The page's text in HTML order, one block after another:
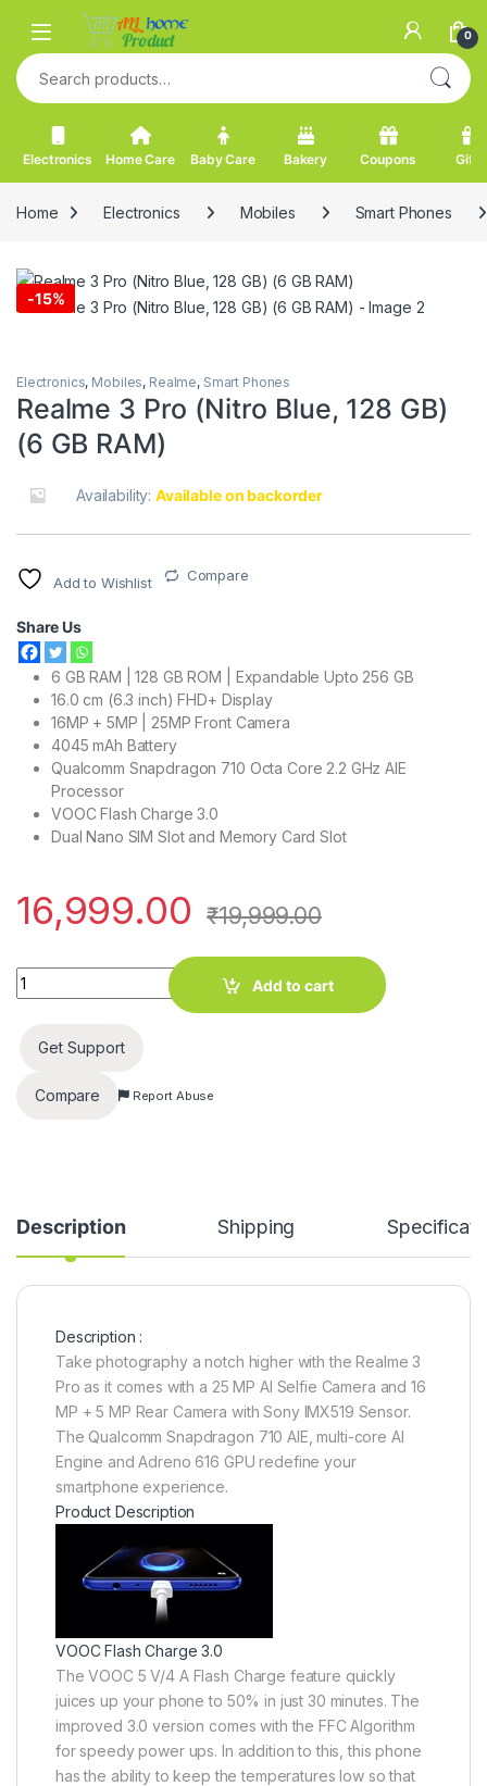
Skip to navigation
Skip to content
0
Search for:
Electronics Home Care Baby Care Bakery Coupons Gifts
Home Electronics Mobiles Smart Phones
-15%
Electronics, Mobiles, Realme, Smart Phones
Realme 3 Pro (Nitro Blue, 128 GB)
(6 GB RAM)
Availability:Available on backorder
Add to Wishlist Compare
Share Us
6 GB RAM | 128 GB ROM | Expandable Upto 256 GB
16.0 cm (6.3 inch) FHD+ Display
16MP + 5MP | 25MP Front Camera
4045 mAh Battery
Qualcomm Snapdragon 710 Octa Core 2.2 GHz AIE
Processor
VOOC Flash Charge 3.0
Dual Nano SIM Slot and Memory Card Slot
16,999.00 ₹19,999.00
Realme 3 Pro (Nitro Blue, 128 GB) (6 GB RAM) quantity
Add to cart
Get Support
Compare Report Abuse
Description Shipping
Description :
Take photography a notch higher with the Realme 3
Pro as it comes with a 25 MP AI Selfie Camera and 16
MP + 5 MP Rear Camera with Sony IMX519 Sensor.
The Qualcomm Snapdragon 710 AIE, multi-core AI
Engine and Adreno 616 GPU redefine your
smartphone experience.
Product Description
VOOC Flash Charge 3.0
The VOOC 5 V/4 A Flash Charge feature quickly
juices up your phone to 50% in just 30 minutes. The
improved 3.0 version comes with the FFC Algorithm
for speedy power ups. In addition to this, this phone
has the ability to keep the temperatures low so that